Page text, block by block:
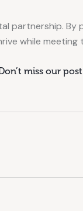
partnership.
while
miss our